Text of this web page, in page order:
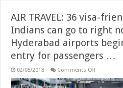
AIR TRAVEL: 36 visa-
Indians can go to right
Hyderabad airports
entry for passengers …
02/05/2018 Comments Offon
TRAVEL: